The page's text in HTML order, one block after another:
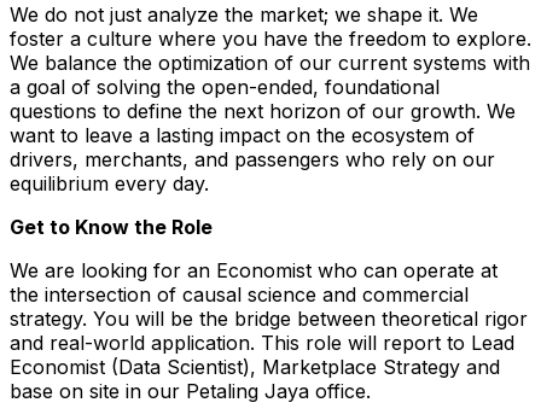
We do not just analyze the market; we shape it. We
foster a culture where you have the freedom to explore.
We balance the optimization of our current systems with
a goal of solving the open-ended, foundational
questions to define the next horizon of our growth. We
want to leave a lasting impact on the ecosystem of
drivers, merchants, and passengers who rely on our
equilibrium every day.
Get to Know the Role
We are looking for an Economist who can operate at
the intersection of causal science and commercial
strategy. You will be the bridge between theoretical rigor
and real-world application. This role will report to Lead
Economist (Data Scientist), Marketplace Strategy and
base on site in our Petaling Jaya office.